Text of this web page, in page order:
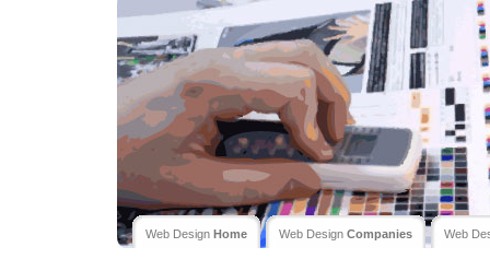
Web Design Home Web Design Companies Web